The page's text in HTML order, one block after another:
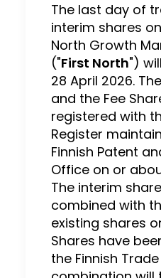
The last day of
interim shares
North Growth
("First North")
28 April 2026.
and the Fee
registered with
Register
Finnish Patent
Office on or
The interim
combined with
existing shares
Shares have
the Finnish